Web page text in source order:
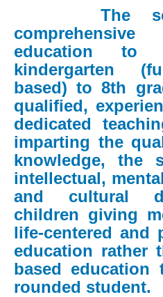
The
education to
kindergarten
based) to 8th
qualified,
dedicated
imparting the
knowledge, the
intellectual,
and cultural
children giving
life-centered and
education rather
based education
rounded student.